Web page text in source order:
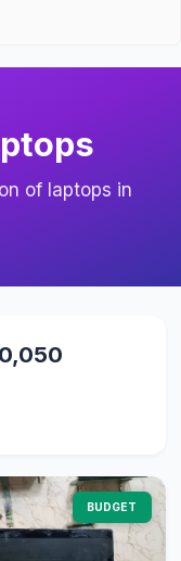
of laptops in
BUDGET